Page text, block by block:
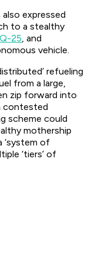
expressed
to a stealthy
25, and
vehicle.
refueling
from a large,
zip forward into
contested
scheme could
mothership
‘system of
‘tiers’ of